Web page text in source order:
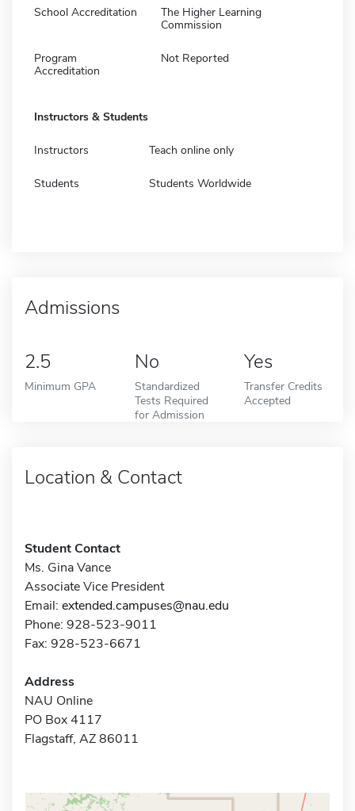
School Accreditation
The Higher Learning
Commission
Program
Accreditation
Not Reported
Instructors & Students
Instructors Teach online only
Students Students Worldwide
Admissions
2.5
Minimum GPA
No
Standardized
Tests Required
for Admission
Yes
Transfer Credits
Accepted
Location & Contact
Student Contact
Ms. Gina Vance
Associate Vice President
Email: extended.campuses@nau.edu
Phone: 928-523-9011
Fax: 928-523-6671
Address
NAU Online
PO Box 4117
Flagstaff, AZ 86011